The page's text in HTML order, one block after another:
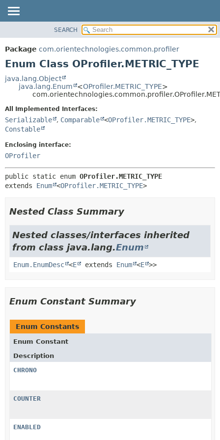
PACKAGE
CLASS
TREE
HELP
METHOD
SEARCH
Package com.orientechnologies.common.profiler
Enum Class OProfiler.METRIC_TYPE
java.lang.Object
java.lang.Enum
<OProfiler.METRIC_TYPE>
All Implemented Interfaces:
Serializable , Comparable <OProfiler.METRIC_TYPE>,
Constable
Enclosing interface:
OProfiler
public static enum OProfiler.METRIC_TYPE
extends Enum <OProfiler.METRIC_TYPE>
Nested Class Summary
Nested classes/interfaces inherited
from class java.lang.Enum
Enum.EnumDesc <E extends Enum <E >>
Enum Constant Summary
Enum Constants
Enum Constant
Description
CHRONO
COUNTER
ENABLED